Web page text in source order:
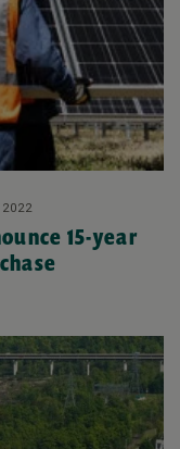
2022
15-year